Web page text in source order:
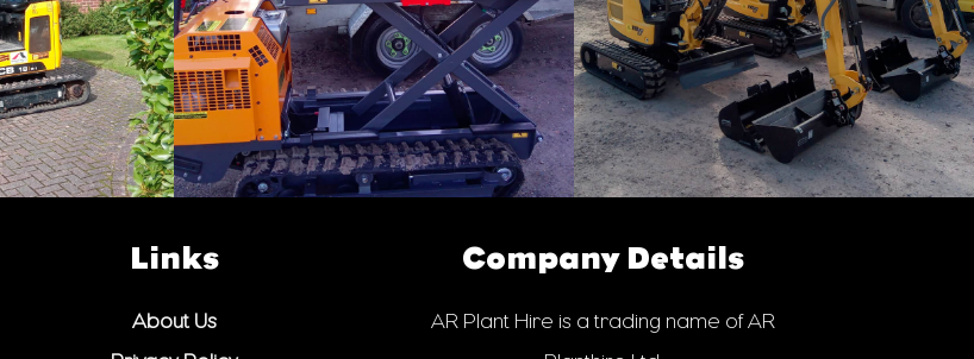
Links
About Us
Company Details
AR Plant Hire is a trading name of AR